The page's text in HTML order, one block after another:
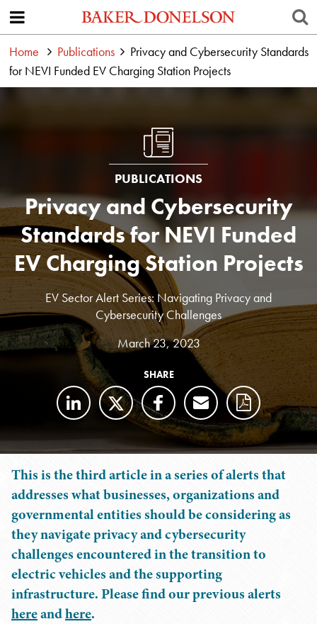
Home Publications
Privacy and Cybersecurity Standards
for NEVI Funded EV Charging Station Projects
PUBLICATIONS
Privacy and Cybersecurity
Standards for NEVI Funded
EV Charging Station Projects
EV Sector Alert Series: Navigating Privacy and
Cybersecurity Challenges
March 23, 2023
SHARE
This is the third article in a series of alerts that
addresses what businesses, organizations and
governmental entities should be considering as
they navigate privacy and cybersecurity
challenges encountered in the transition to
electric vehicles and the supporting
infrastructure. Please find our previous alerts
hereandhere.